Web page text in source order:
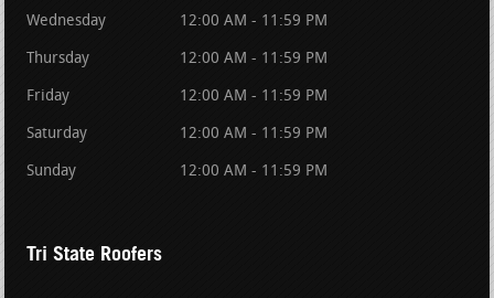
Wednesday 12:00 AM - 11:59 PM
Thursday 12:00 AM - 11:59 PM
Friday 12:00 AM - 11:59 PM
Saturday 12:00 AM - 11:59 PM
Sunday 12:00 AM - 11:59 PM
Tri State Roofers